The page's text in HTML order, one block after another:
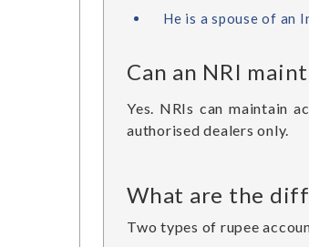
He is a spouse of an
Can an NRI
Yes. NRIs can maintain
authorised dealers only.
What are the
Two types of rupee